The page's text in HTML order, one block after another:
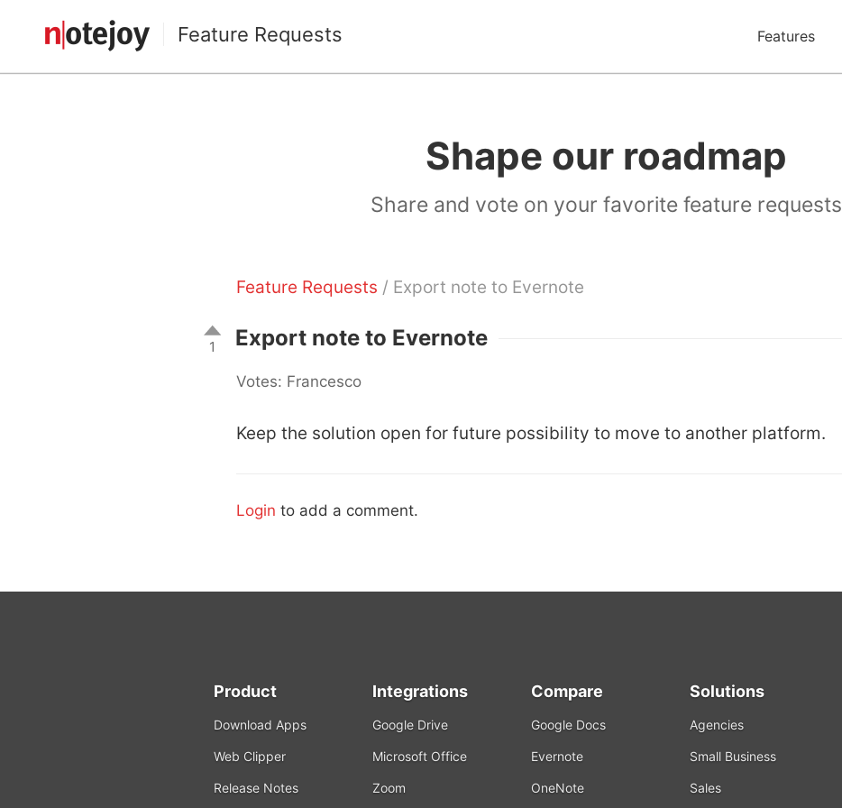
Feature Requests Features
Shape our roadmap
Share and vote on your favorite feature requests
Feature Requests / Export note to Evernote
1 Export note to Evernote
Votes: Francesco
Keep the solution open for future possibility to move to another platform.
Login to add a comment.
Product
Download Apps
Web Clipper
Release Notes
Integrations
Google Drive
Microsoft Office
Zoom
Compare
Google Docs
Evernote
OneNote
Solutions
Agencies
Small Business
Sales